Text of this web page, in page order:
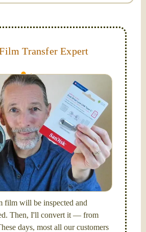
Transfer Expert
films in a "grab and go" format!
or Super 8 films onto a handy USB
My wife Laura and I are
person team.
expert with adegree in motion
from Brooks Institute,
film will be inspected and
Then, I'll convert it — from
days, most all our customers